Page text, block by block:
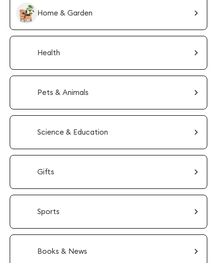
Home & Garden
Health
Pets & Animals
Science & Education
Gifts
Sports
Books & News